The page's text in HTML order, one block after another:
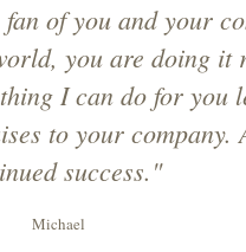
of you and your
you are doing
I can do for you
to your company.
success."
Michael